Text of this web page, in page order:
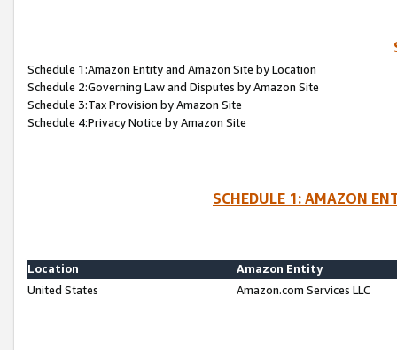
Schedule 1:Amazon Entity and Amazon Site by Location
Schedule 2:Governing Law and Disputes by Amazon Site
Schedule 3:Tax Provision by Amazon Site
Schedule 4:Privacy Notice by Amazon Site
SCHEDULE 1: AMAZON
Location
Amazon Entity
United States
Amazon.com Services LLC